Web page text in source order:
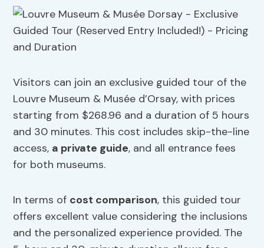
Visitors can join an exclusive guided tour of the
Louvre Museum & Musée d’Orsay, with prices
starting from $268.96 and a duration of 5 hours
and 30 minutes. This cost includes skip-the-line
access, a private guide, and all entrance fees
for both museums.
In terms of cost comparison, this guided tour
offers excellent value considering the inclusions
and the personalized experience provided. The